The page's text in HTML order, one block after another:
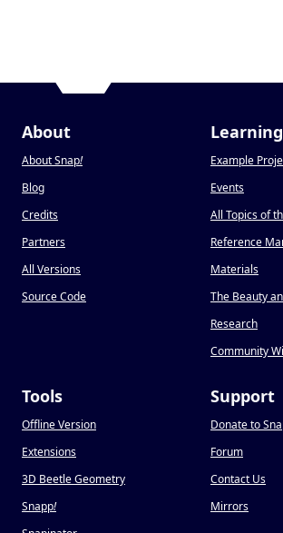
About
About Snap!
Blog
Credits
Partners
All Versions
Source Code
Learning
Example
Events
All Topics of
Reference
Materials
The Beauty
Research
Community
Tools
Offline Version
Extensions
3D Beetle Geometry
Snapp!
Support
Donate to
Forum
Contact Us
Mirrors